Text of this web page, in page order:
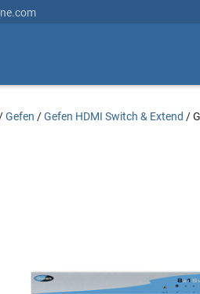
/Gefen /Gefen HDMI Switch & Extend /